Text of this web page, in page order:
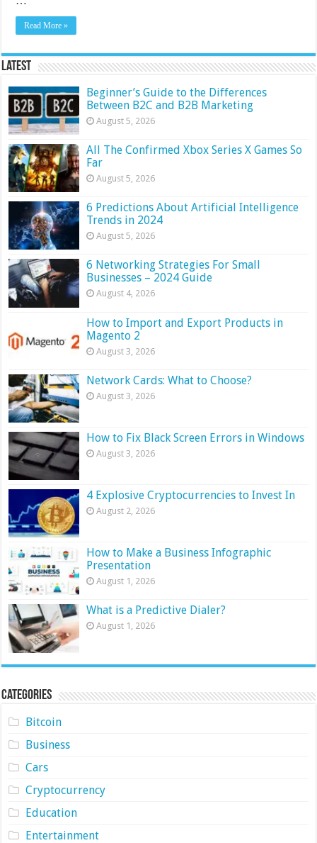
Read More »
Latest
Beginner’s Guide to the Differences
Between B2C and B2B Marketing
August 5, 2026
All The Confirmed Xbox Series X Games So
Far
August 5, 2026
6 Predictions About Artificial Intelligence
Trends in 2024
August 5, 2026
6 Networking Strategies For Small
Businesses – 2024 Guide
August 4, 2026
How to Import and Export Products in
Magento 2
August 3, 2026
Network Cards: What to Choose?
August 3, 2026
How to Fix Black Screen Errors in Windows
August 3, 2026
4 Explosive Cryptocurrencies to Invest In
August 2, 2026
How to Make a Business Infographic
Presentation
August 1, 2026
What is a Predictive Dialer?
August 1, 2026
Categories
Bitcoin
Business
Cars
Cryptocurrency
Education
Entertainment